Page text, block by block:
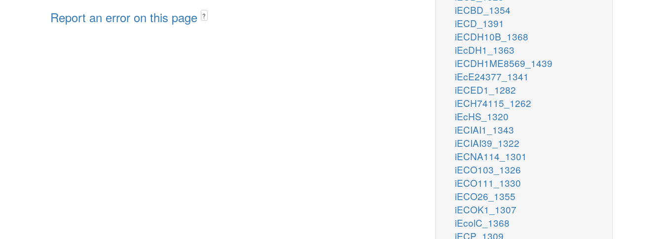
Report an error on this page ?
iECBD_1354
iECD_1391
iECDH10B_1368
iEcDH1_1363
iECDH1ME8569_1439
iEcE24377_1341
iECED1_1282
iECH74115_1262
iEcHS_1320
iECIAI1_1343
iECIAI39_1322
iECNA114_1301
iECO103_1326
iECO111_1330
iECO26_1355
iECOK1_1307
iEcolC_1368
iECP_1309